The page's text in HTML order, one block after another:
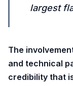
largest
The
and technical
credibility that